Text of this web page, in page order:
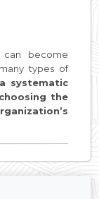
become
types of
systematic
the